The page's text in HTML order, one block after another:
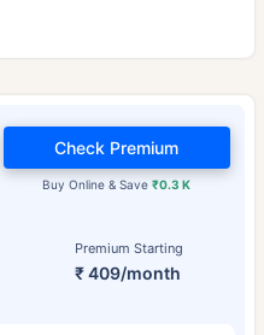
Premium Starting
₹ 409/month
Buy Online & Save₹0.3 K
Check Premium